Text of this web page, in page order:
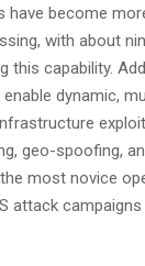
have become
with about
capability.
dynamic,
geo-spoofing,
most novice
attack